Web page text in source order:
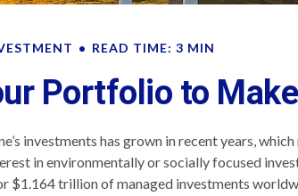
READ TIME: 3 MIN
Portfolio to
investments has grown in recent years, which
in environmentally or socially focused
$1.164 trillion of managed investments